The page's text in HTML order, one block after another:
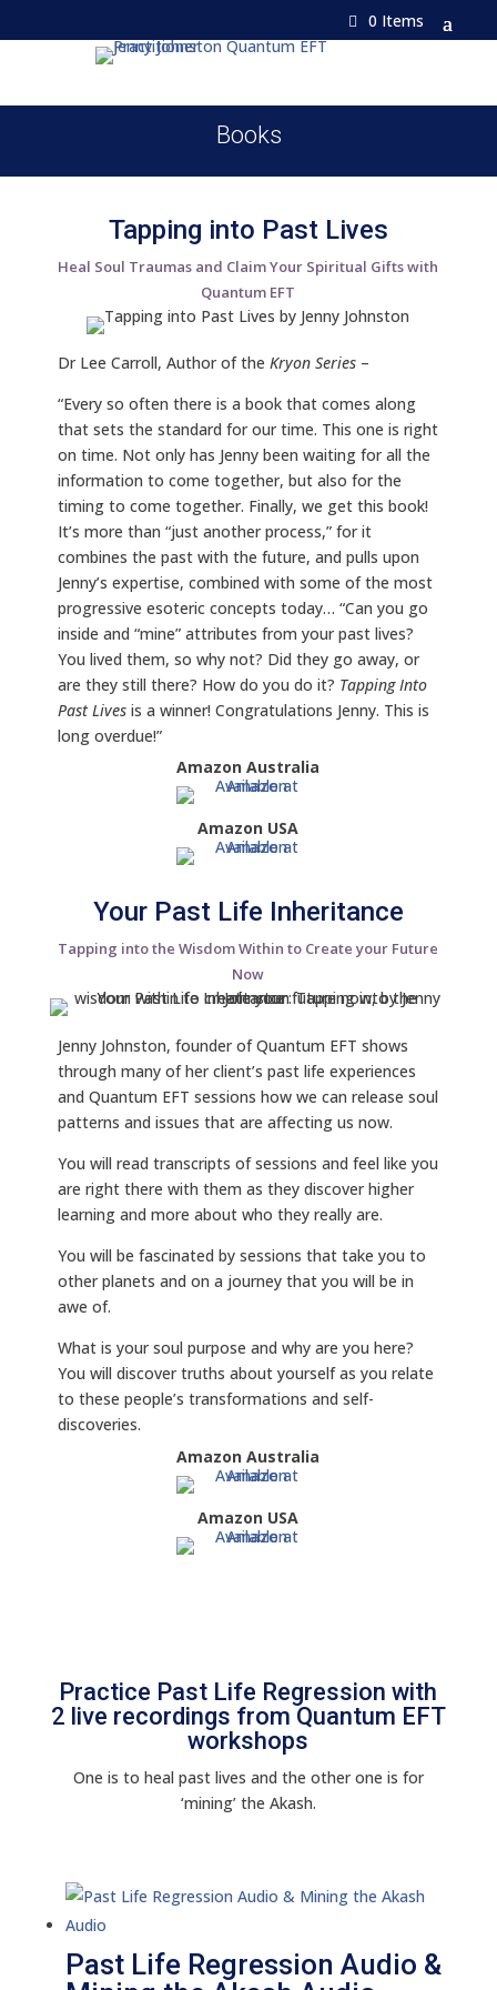
0 Items
Books
Tapping into Past Lives
Heal Soul Traumas and Claim Your Spiritual Gifts with
Quantum EFT
Dr Lee Carroll, Author of the Kryon Series –
“Every so often there is a book that comes along
that sets the standard for our time. This one is right
on time. Not only has Jenny been waiting for all the
information to come together, but also for the
timing to come together. Finally, we get this book!
It’s more than “just another process,” for it
combines the past with the future, and pulls upon
Jenny’s expertise, combined with some of the most
progressive esoteric concepts today… “Can you go
inside and “mine” attributes from your past lives?
You lived them, so why not? Did they go away, or
are they still there? How do you do it? Tapping Into
Past Lives is a winner! Congratulations Jenny. This is
long overdue!”
Amazon Australia
Amazon USA
Your Past Life Inheritance
Tapping into the Wisdom Within to Create your Future
Now
Jenny Johnston, founder of Quantum EFT shows
through many of her client’s past life experiences
and Quantum EFT sessions how we can release soul
patterns and issues that are affecting us now.
You will read transcripts of sessions and feel like you
are right there with them as they discover higher
learning and more about who they really are.
You will be fascinated by sessions that take you to
other planets and on a journey that you will be in
awe of.
What is your soul purpose and why are you here?
You will discover truths about yourself as you relate
to these people’s transformations and self-
discoveries.
Amazon Australia
Amazon USA
Practice Past Life Regression with
2 live recordings from Quantum EFT
workshops
One is to heal past lives and the other one is for
‘mining’ the Akash.
Past Life Regression Audio &